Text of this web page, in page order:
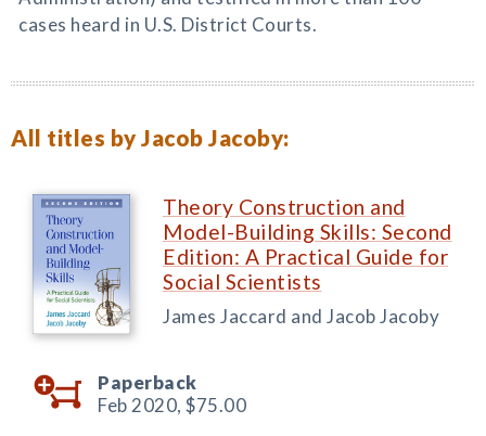
cases heard in U.S. District Courts.
All titles by Jacob Jacoby:
Theory Construction and
Model-Building Skills: Second
Edition: A Practical Guide for
Social Scientists
James Jaccard and Jacob Jacoby
Paperback
Feb 2020, $75.00